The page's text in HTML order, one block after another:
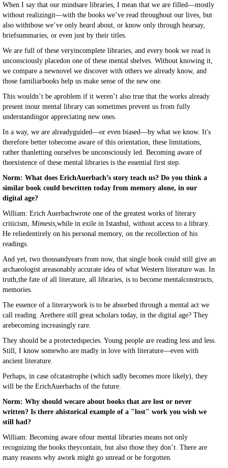
When I say that our mindsare libraries, I mean that we are filled—mostly
without realizingit—with the books we’ve read throughout our lives, but
also withthose we’ve only heard about, or know only through hearsay,
briefsummaries, or even just by their titles.
We are full of these veryincomplete libraries, and every book we read is
unconsciously placedon one of these mental shelves. Without knowing it,
we compare a newnovel we discover with others we already know, and
those familiarbooks help us make sense of the new one.
This wouldn’t be aproblem if it weren’t also true that the works already
present inour mental library can sometimes prevent us from fully
understandingor appreciating new ones.
In a way, we are alreadyguided—or even biased—by what we know. It's
therefore better tobecome aware of this orientation, these limitations,
rather thanletting ourselves be unconsciously led. Becoming aware of
theexistence of these mental libraries is the essential first step.
Norm: What does ErichAuerbach’s story teach us? Do you think a
similar book could bewritten today from memory alone, in our
digital age?
William: Erich Auerbachwrote one of the greatest works of literary
criticism, Mimesis,while in exile in Istanbul, without access to a library.
He reliedentirely on his personal memory, on the recollection of his
readings.
And yet, two thousandyears from now, that single book could still give an
archaeologist areasonably accurate idea of what Western literature was. In
truth,the fate of all literature, all libraries, is to become mentalconstructs,
memories.
The essence of a literarywork is to be absorbed through a mental act we
call reading. Arethere still great scholars today, in the digital age? They
arebecoming increasingly rare.
They should be a protectedspecies. Young people are reading less and less.
Still, I know somewho are madly in love with literature—even with
ancient literature.
Perhaps, in case ofcatastrophe (which sadly becomes more likely), they
will be the ErichAuerbachs of the future.
Norm: Why should wecare about books that are lost or never
written? Is there ahistorical example of a "lost" work you wish we
still had?
William: Becoming aware ofour mental libraries means not only
recognizing the books theycontain, but also those they don’t. There are
many reasons why awork might go unread or be forgotten.